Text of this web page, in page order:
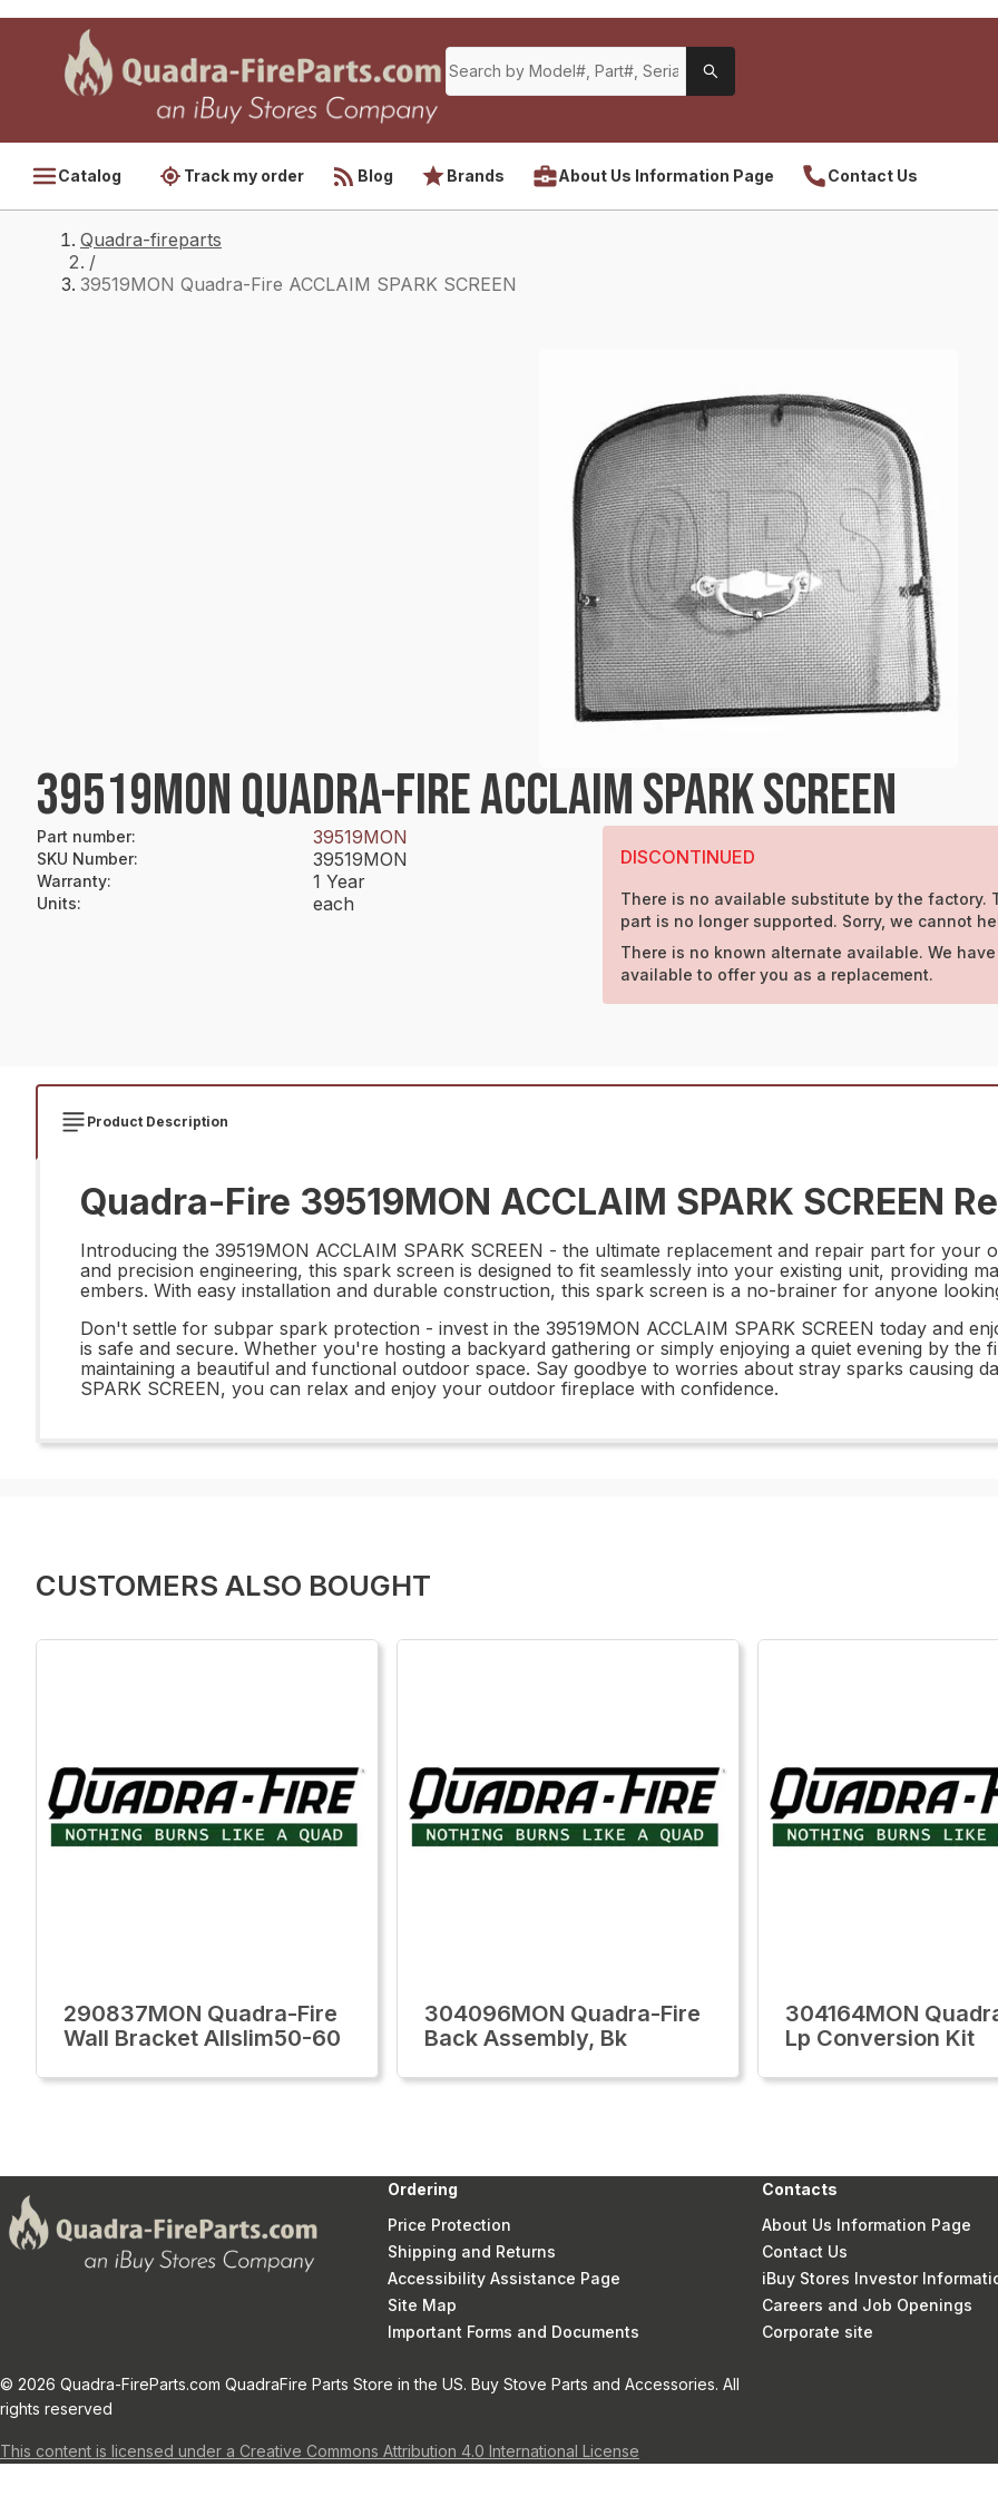
Catalog Track my order Blog Brands About Us Information Page Contact Us
Quadra-fireparts
/
39519MON Quadra-Fire ACCLAIM SPARK SCREEN
39519MON QUADRA-FIRE ACCLAIM SPARK SCREEN
Part number: 39519MON
SKU Number: 39519MON
Warranty: 1 Year
Units: each
DISCONTINUED
There is no available substitute by the factory.
part is no longer supported. Sorry, we cannot
There is no known alternate available. We
available to offer you as a replacement.
Product Description
Quadra-Fire 39519MON ACCLAIM SPARK SCREEN
Introducing the 39519MON ACCLAIM SPARK SCREEN - the ultimate replacement and repair part for your
and precision engineering, this spark screen is designed to fit seamlessly into your existing unit, providing
embers. With easy installation and durable construction, this spark screen is a no-brainer for anyone
Don't settle for subpar spark protection - invest in the 39519MON ACCLAIM SPARK SCREEN today and
is safe and secure. Whether you're hosting a backyard gathering or simply enjoying a quiet evening by the
maintaining a beautiful and functional outdoor space. Say goodbye to worries about stray sparks causing
SPARK SCREEN, you can relax and enjoy your outdoor fireplace with confidence.
CUSTOMERS ALSO BOUGHT
290837MON Quadra-Fire
Wall Bracket Allslim50-60
304096MON Quadra-Fire
Back Assembly, Bk
304164MON
Lp Conversion Kit
Ordering
Price Protection
Shipping and Returns
Accessibility Assistance Page
Site Map
Important Forms and Documents
Contacts
About Us Information Page
Contact Us
iBuy Stores Investor
Careers and Job Openings
Corporate site
© 2026 Quadra-FireParts.com QuadraFire Parts Store in the US. Buy Stove Parts and Accessories. All
rights reserved
This content is licensed under a Creative Commons Attribution 4.0 International License